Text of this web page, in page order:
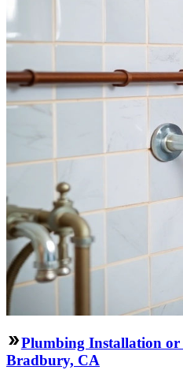
Plumbing Installation or
Bradbury, CA